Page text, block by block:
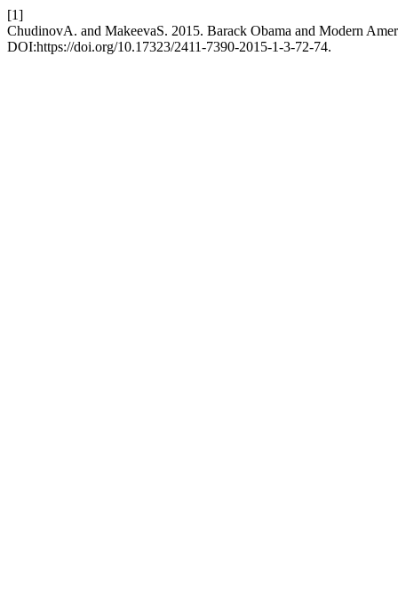
[1]
ChudinovA. and MakeevaS. 2015. Barack Obama and Modern
DOI:https://doi.org/10.17323/2411-7390-2015-1-3-72-74.